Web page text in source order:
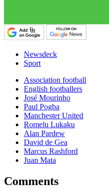
Newsdeck
Sport
Association football
English footballers
José Mourinho
Paul Pogba
Manchester United
Romelu Lukaku
Alan Pardew
David de Gea
Marcus Rashford
Juan Mata
Comments